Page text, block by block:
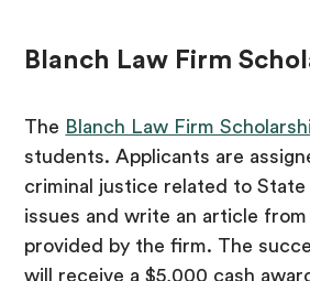
Blanch Law Firm
The Blanch Law Firm
students. Applicants are
criminal justice related to State
issues and write an article from
provided by the firm. The
will receive a $5,000 cash